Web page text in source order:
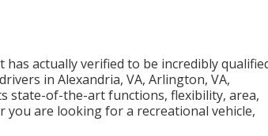
actually verified to be incredibly
in Alexandria, VA, Arlington, VA,
state-of-the-art functions, flexibility, area,
are looking for a recreational vehicle,